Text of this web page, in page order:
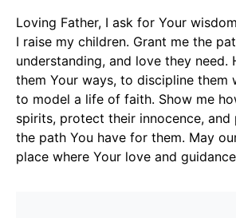
Loving Father, I ask for Your
I raise my children. Grant me the
understanding, and love they need.
them Your ways, to discipline them
to model a life of faith. Show me
spirits, protect their innocence,
the path You have for them. May
place where Your love and